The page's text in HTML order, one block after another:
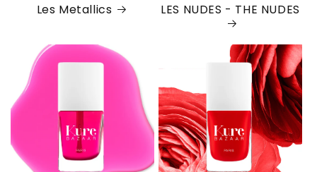
Les Metallics LES NUDES - THE NUDES